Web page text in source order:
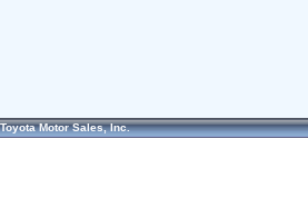
Toyota Motor Sales, Inc.